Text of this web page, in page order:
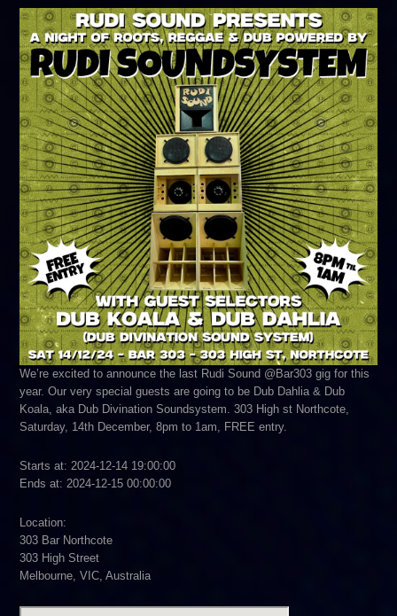
We’re excited to announce the last Rudi Sound @Bar303 gig for this
year. Our very special guests are going to be Dub Dahlia & Dub
Koala, aka Dub Divination Soundsystem. 303 High st Northcote,
Saturday, 14th December, 8pm to 1am, FREE entry.
Starts at: 2024-12-14 19:00:00
Ends at: 2024-12-15 00:00:00
Location:
303 Bar Northcote
303 High Street
Melbourne, VIC, Australia